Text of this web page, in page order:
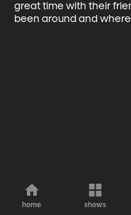
great time with their
been around and
home shows